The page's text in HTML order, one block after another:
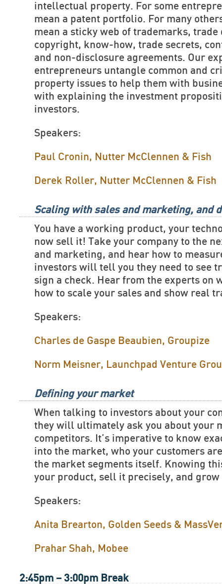
intellectual property. For some
mean a patent portfolio. For many
mean a sticky web of trademarks,
copyright, know-how, trade secrets,
and non-disclosure agreements. Our
entrepreneurs untangle common and
property issues to help them with
with explaining the investment
investors.
Speakers:
Paul Cronin, Nutter McClennen & Fish
Derek Roller, Nutter McClennen & Fish
Scaling with sales and marketing, and
You have a working product, your
now sell it! Take your company to the
and marketing, and hear how to
investors will tell you they need to see
sign a check. Hear from the experts on
how to scale your sales and show real
Speakers:
Charles de Gaspe Beaubien, Groupize
Norm Meisner, Launchpad Venture
Defining your market
When talking to investors about your
they will ultimately ask you about your
competitors. It’s imperative to know
into the market, who your customers
the market segments itself. Knowing
your product, sell it precisely, and
Speakers:
Anita Brearton, Golden Seeds &
Prahar Shah, Mobee
2:45pm – 3:00pm Break